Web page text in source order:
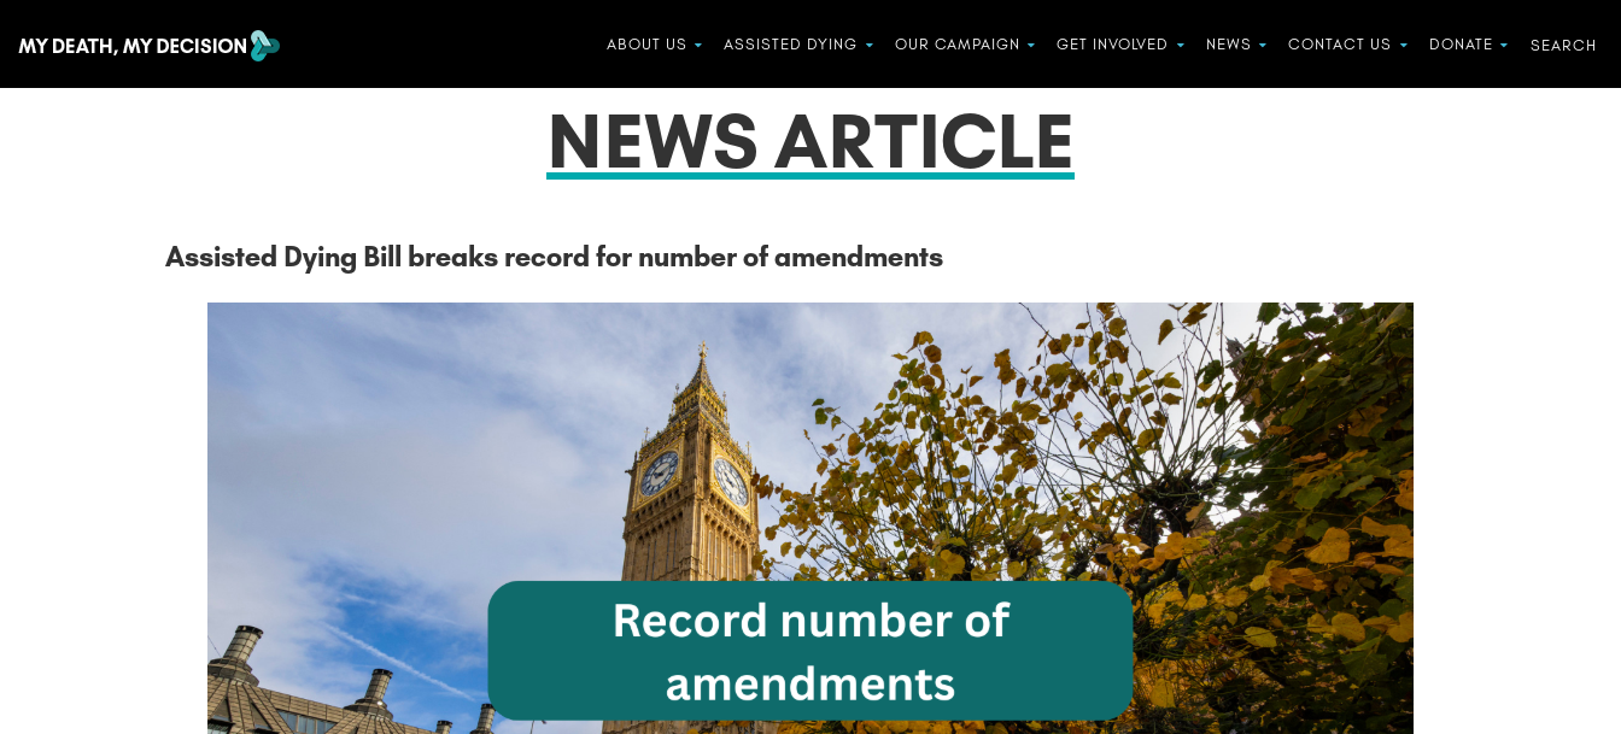
ABOUT US ASSISTED DYING OUR CAMPAIGN GET INVOLVED NEWS CONTACT US DONATE
NEWS ARTICLE
Assisted Dying Bill breaks record for number of amendments